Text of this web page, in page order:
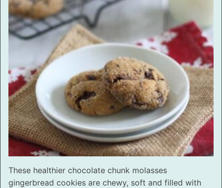
These healthier chocolate chunk molasses
gingerbread cookies are chewy, soft and filled with